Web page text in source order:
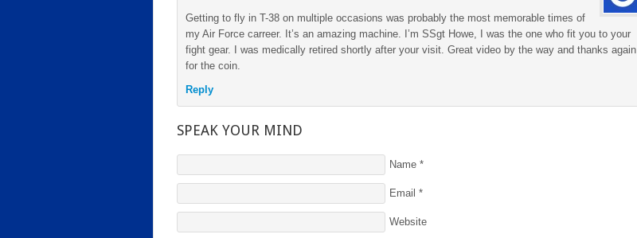
Getting to fly in T-38 on multiple occasions was probably the most memorable times of
my Air Force carreer. It’s an amazing machine. I’m SSgt Howe, I was the one who fit you to your
fight gear. I was medically retired shortly after your visit. Great video by the way and thanks again
for the coin.
Reply
SPEAK YOUR MIND
Name *
Email *
Website